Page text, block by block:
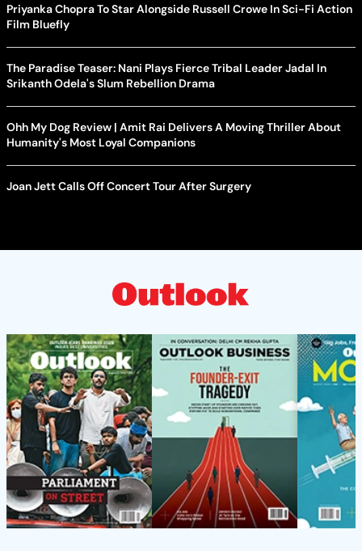
Priyanka Chopra To Star Alongside Russell Crowe In Sci-Fi Action
Film Bluefly
The Paradise Teaser: Nani Plays Fierce Tribal Leader Jadal In
Srikanth Odela's Slum Rebellion Drama
Ohh My Dog Review | Amit Rai Delivers A Moving Thriller About
Humanity's Most Loyal Companions
Joan Jett Calls Off Concert Tour After Surgery